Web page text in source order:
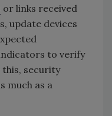
or links received
update devices
to verify
security
much as a